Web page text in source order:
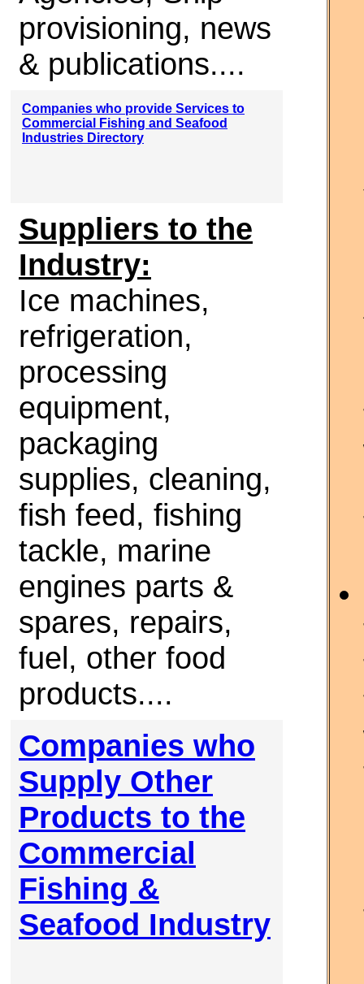
provisioning, news
& publications....
Companies who provide Services to
Commercial Fishing and Seafood
Industries Directory
Suppliers to the
Industry:
Ice machines,
refrigeration,
processing
equipment,
packaging
supplies, cleaning,
fish feed, fishing
tackle, marine
engines parts &
spares, repairs,
fuel, other food
products....
Companies who
Supply Other
Products to the
Commercial
Fishing &
Seafood Industry